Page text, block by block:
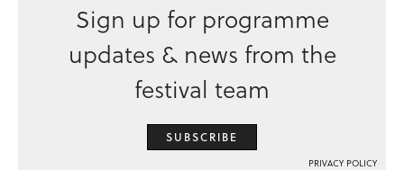
Sign up for programme
updates & news from the
festival team
SUBSCRIBE
PRIVACY POLICY